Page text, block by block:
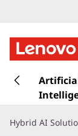
k
t
Hybrid AI